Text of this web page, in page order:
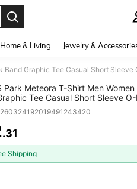
Home & Living Jewelry &
Park Meteora T-Shirt Men
Tee Casual Short Sleeve
Gift Streetwear Tshirt
AND
.31
Shipping